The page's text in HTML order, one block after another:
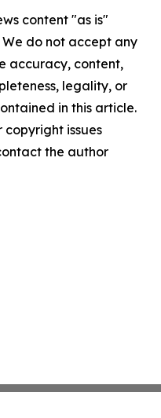
content "as is"
do not accept any
accuracy, content,
legality, or
in this article.
issues
the author